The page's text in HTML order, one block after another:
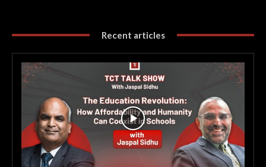
Recent articles